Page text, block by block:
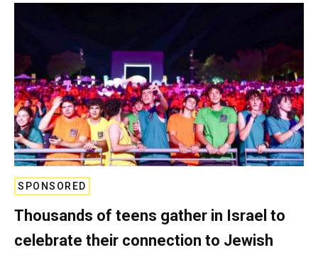
SPONSORED
Thousands of teens gather in Israel to
celebrate their connection to Jewish